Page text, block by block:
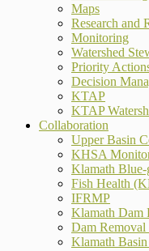
Maps
Research and
Monitoring
Watershed
Priority
Decision
KTAP
KTAP
Collaboration
Upper Basin
KHSA
Klamath
Fish Health
IFRMP
Klamath Dam
Dam
Klamath